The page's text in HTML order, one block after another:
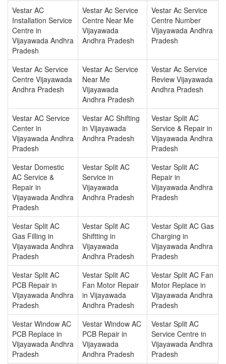
Vestar AC
Installation Service
Centre in
Vijayawada Andhra
Pradesh
Vestar Ac Service
Centre Near Me
Vijayawada
Andhra Pradesh
Vestar Ac Service
Centre Number
Vijayawada Andhra
Pradesh
Vestar Ac Service
Centre Vijayawada
Andhra Pradesh
Vestar Ac Service
Near Me
Vijayawada
Andhra Pradesh
Vestar Ac Service
Review Vijayawada
Andhra Pradesh
Vestar AC Service
Center in
Vijayawada Andhra
Pradesh
Vestar AC Shifting
in Vijayawada
Andhra Pradesh
Vestar Split AC
Service & Repair in
Vijayawada Andhra
Pradesh
Vestar Domestic
AC Service &
Repair in
Vijayawada Andhra
Pradesh
Vestar Split AC
Service in
Vijayawada
Andhra Pradesh
Vestar Split AC
Repair in
Vijayawada Andhra
Pradesh
Vestar Split AC
Gas Filling in
Vijayawada Andhra
Pradesh
Vestar Split AC
Shiftting in
Vijayawada
Andhra Pradesh
Vestar Split AC Gas
Charging in
Vijayawada Andhra
Pradesh
Vestar Split AC
PCB Repair in
Vijayawada Andhra
Pradesh
Vestar Split AC
Fan Motor Repair
in Vijayawada
Andhra Pradesh
Vestar Split AC Fan
Motor Replace in
Vijayawada Andhra
Pradesh
Vestar Window AC
PCB Replace in
Vijayawada Andhra
Pradesh
Vestar Window AC
PCB Repair in
Vijayawada
Andhra Pradesh
Vestar Split AC
Service Centre in
Vijayawada Andhra
Pradesh